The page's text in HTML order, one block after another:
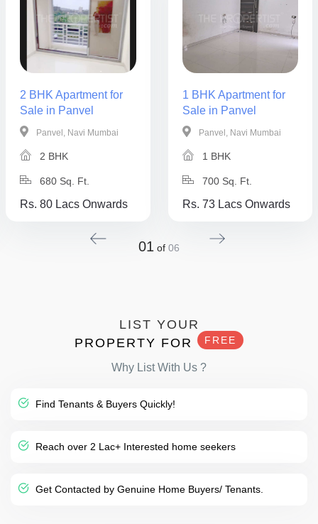
2 BHK Apartment for
Sale in Panvel
Panvel, Navi Mumbai
2 BHK
680 Sq. Ft.
Rs. 80 Lacs Onwards
1 BHK Apartment for
Sale in Panvel
Panvel, Navi Mumbai
1 BHK
700 Sq. Ft.
Rs. 73 Lacs Onwards
01 of 06
LIST YOUR
PROPERTY FOR
FREE
Why List With Us ?
Find Tenants & Buyers Quickly!
Reach over 2 Lac+ Interested home seekers
Get Contacted by Genuine Home Buyers/ Tenants.